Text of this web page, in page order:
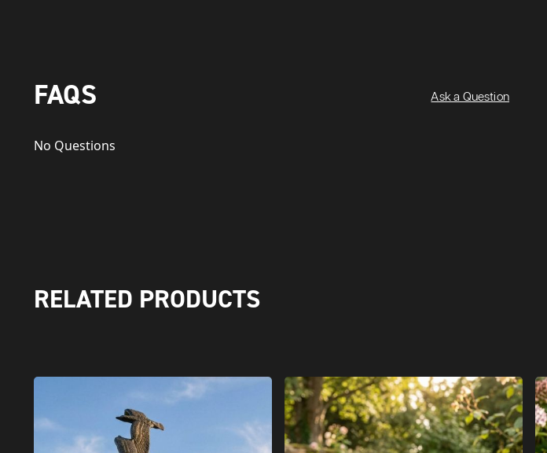
FAQS Ask a Question
No Questions
RELATED PRODUCTS